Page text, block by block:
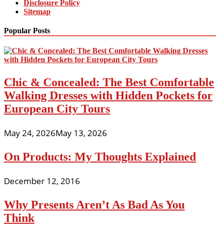
Disclosure Policy
Sitemap
Popular Posts
Chic & Concealed: The Best Comfortable
Walking Dresses with Hidden Pockets for
European City Tours
May 24, 2026May 13, 2026
On Products: My Thoughts Explained
December 12, 2016
Why Presents Aren’t As Bad As You
Think